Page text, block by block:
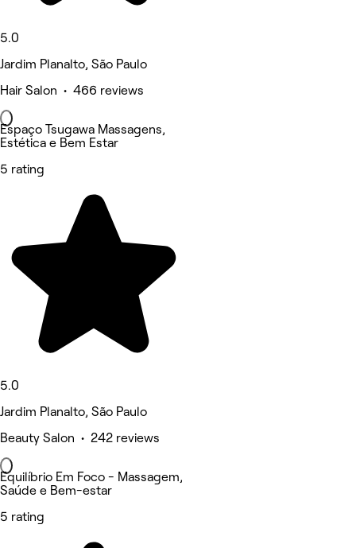
5.0
Jardim Planalto, São Paulo
Hair Salon • 466 reviews
Espaço Tsugawa Massagens,
Estética e Bem Estar
5 rating
5.0
Jardim Planalto, São Paulo
Beauty Salon • 242 reviews
Equilíbrio Em Foco - Massagem,
Saúde e Bem-estar
5 rating